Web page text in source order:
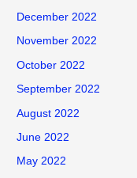
December 2022
November 2022
October 2022
September 2022
August 2022
June 2022
May 2022